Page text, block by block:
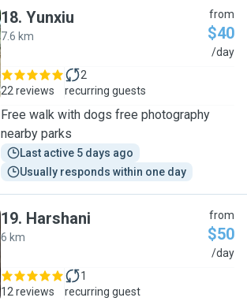
18. Yunxiu
7.6 km
from
$40
/day
22 reviews
2
recurring guests
Free walk with dogs free photography
nearby parks
Last active 5 days ago
Usually responds within one day
19. Harshani
6 km
from
$50
/day
12 reviews
1
recurring guest